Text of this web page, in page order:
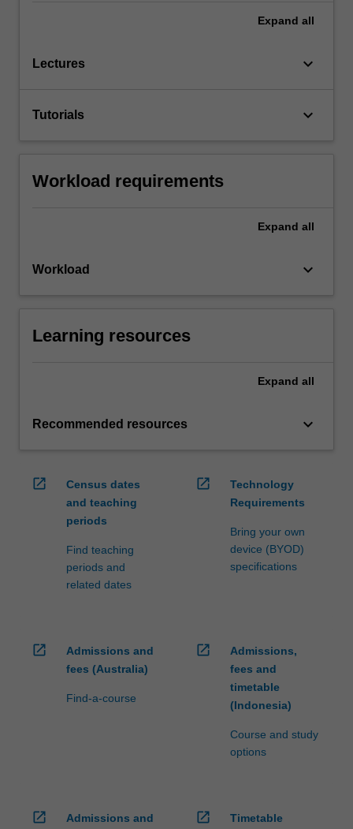
Expand all
Lectures keyboard_arrow_down
Tutorials keyboard_arrow_down
Workload requirements
Expand all
Workload keyboard_arrow_down
Learning resources
Expand all
Recommended resources keyboard_arrow_down
open_in_new
Census dates
and teaching
periods
Find teaching
periods and
related dates
open_in_new
Technology
Requirements
Bring your own
device (BYOD)
specifications
open_in_new
Admissions and
fees (Australia)
Find-a-course
open_in_new
Admissions,
fees and
timetable
(Indonesia)
Course and study
options
open_in_new
Admissions and
open_in_new
Timetable